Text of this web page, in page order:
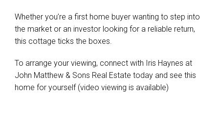
Whether you’re a first home buyer wanting to step into
the market or an investor looking for a reliable return,
this cottage ticks the boxes.
To arrange your viewing, connect with Iris Haynes at
John Matthew & Sons Real Estate today and see this
home for yourself (video viewing is available)